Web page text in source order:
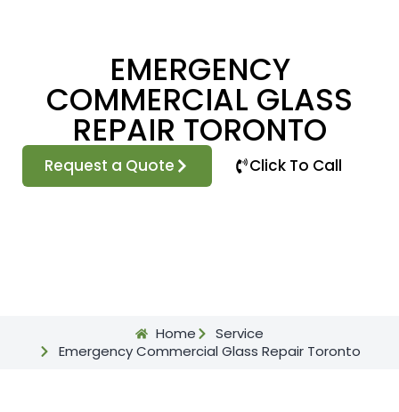
EMERGENCY
COMMERCIAL GLASS
REPAIR TORONTO
Request a Quote Click To Call
Home
Service
Emergency Commercial Glass Repair Toronto